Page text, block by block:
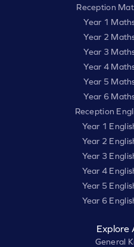
Reception
Year 1
Year 2
Year 3
Year 4
Year 5
Year 6
Reception
Year 1
Year 2
Year 3
Year 4
Year 5
Year 6
Explore
General